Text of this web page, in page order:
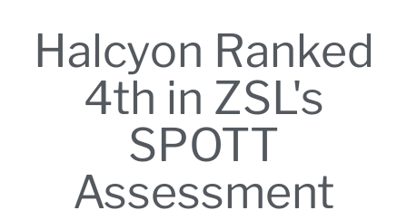
Halcyon Ranked
4th in ZSL's
SPOTT
Assessment